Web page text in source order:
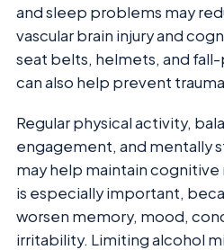
and sleep problems may
vascular brain injury and
seat belts, helmets, and
can also help prevent
Regular physical activity,
engagement, and mentally
may help maintain
is especially important,
worsen memory, mood,
irritability. Limiting alcohol